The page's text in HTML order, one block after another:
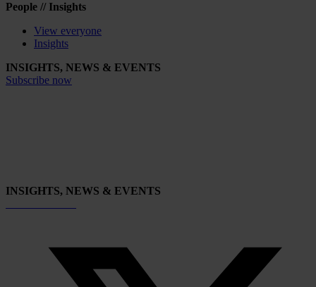
People // Insights
View everyone
Insights
INSIGHTS, NEWS & EVENTS
Subscribe now
INSIGHTS, NEWS & EVENTS